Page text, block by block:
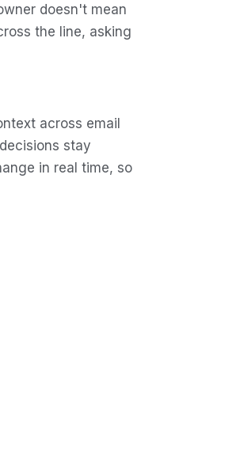
doesn't mean
the line, asking
across email
stay
in real time, so